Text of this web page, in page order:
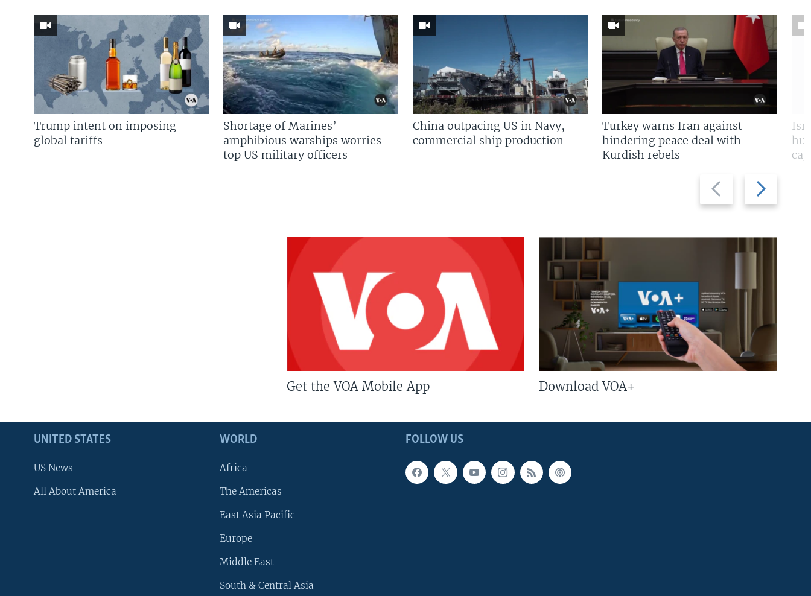
Previous
slide
Next
slide
Trump intent on imposing
global tariffs
Shortage of Marines’
amphibious warships worries
top US military officers
China outpacing US in Navy,
commercial ship production
Turkey warns Iran against
hindering peace deal with
Kurdish rebels
Get the VOA Mobile App Download VOA+
FOLLOW US
UNITED STATES
US News
All About America
WORLD
Africa
The Americas
East Asia Pacific
Europe
Middle East
South & Central Asia